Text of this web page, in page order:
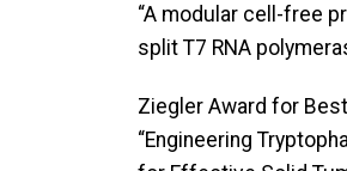
“A modular cell-free
split T7 RNA
Ziegler Award for
“Engineering